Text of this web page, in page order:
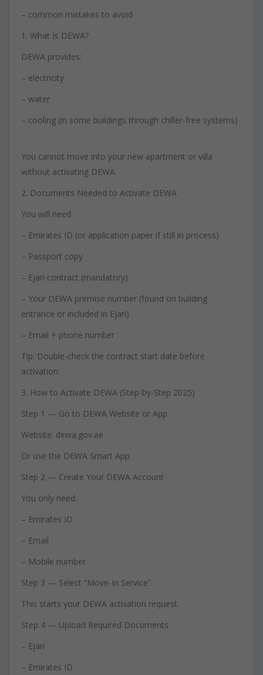
– common mistakes to avoid
1. What Is DEWA?
DEWA provides:
– electricity
– water
– cooling (in some buildings through chiller-free systems)
You cannot move into your new apartment or villa
without activating DEWA.
2. Documents Needed to Activate DEWA
You will need:
– Emirates ID (or application paper if still in process)
– Passport copy
– Ejari contract (mandatory)
– Your DEWA premise number (found on building
entrance or included in Ejari)
– Email + phone number
Tip: Double-check the contract start date before
activation.
3. How to Activate DEWA (Step-by-Step 2025)
Step 1 — Go to DEWA Website or App
Website: dewa.gov.ae
Or use the DEWA Smart App.
Step 2 — Create Your DEWA Account
You only need:
– Emirates ID
– Email
– Mobile number
Step 3 — Select “Move-In Service”
This starts your DEWA activation request.
Step 4 — Upload Required Documents
– Ejari
– Emirates ID